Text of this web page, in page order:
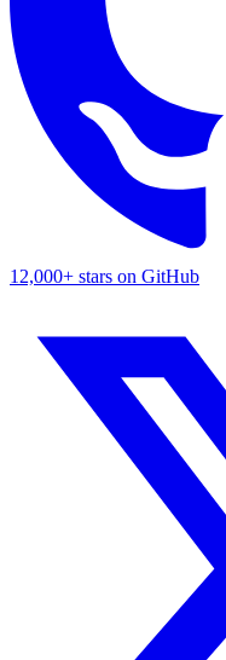
12,000+ stars on GitHub